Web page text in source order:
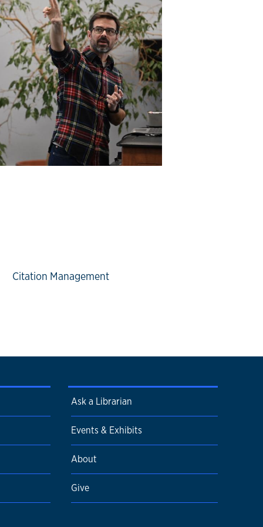
Citation Management
Ask a Librarian
Events & Exhibits
About
Give